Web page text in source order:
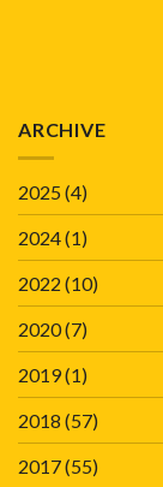
ARCHIVE
2025(4)
2024(1)
2022 (10)
2020(7)
2019(1)
2018 (57)
2017(55)